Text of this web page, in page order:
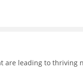
are leading to thriving